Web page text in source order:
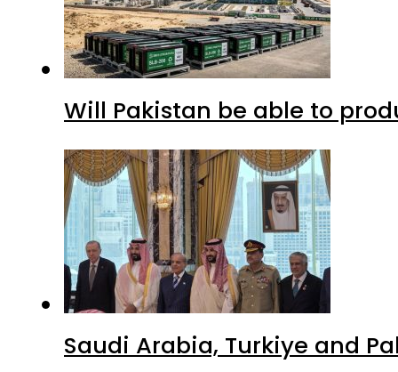
Will Pakistan be able to
Saudi Arabia, Turkiye and